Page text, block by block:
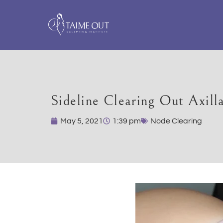
Sideline Clearing Out
May 5, 2021 1:39 pm Node Clearing